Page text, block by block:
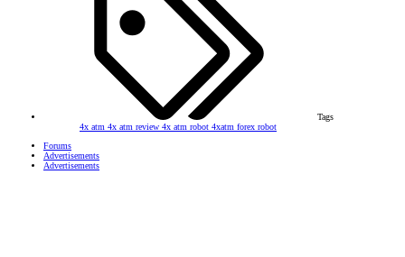
Tags
4x atm 4x atm review 4x atm robot 4xatm forex robot
Forums
Advertisements
Advertisements